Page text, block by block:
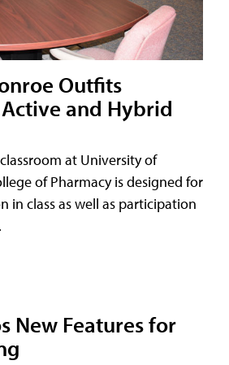
Outfits
and Hybrid
at University of
of Pharmacy is designed for
in class as well as participation
New Features for